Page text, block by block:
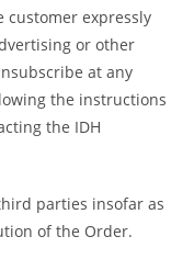
customer expressly
or other
at any
the instructions
the IDH
parties insofar as
of the Order.